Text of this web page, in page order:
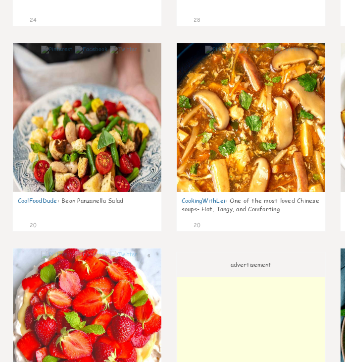
24 28
6
CoolFoodDude: Bean Panzanella Salad
20
7
CookingWithLei: One of the most loved Chinese
soups- Hot, Tangy, and Comforting
20
6
advertisement